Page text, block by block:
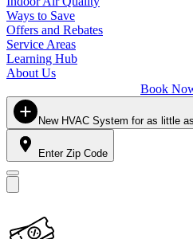
Ways to Save
Offers and Rebates
Service Areas
Learning Hub
About Us
Book
New HVAC System for as little
Enter Zip Code